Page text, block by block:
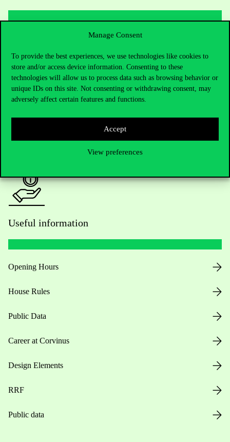
Manage Consent
To provide the best experiences, we use technologies like cookies to
store and/or access device information. Consenting to these
technologies will allow us to process data such as browsing behavior or
unique IDs on this site. Not consenting or withdrawing consent, may
adversely affect certain features and functions.
Accept
View preferences
+36 1 482 5000
Do you have questions about the admissions?
Academic Contacts
Useful information
Opening Hours
House Rules
Public Data
Career at Corvinus
Design Elements
RRF
Public data